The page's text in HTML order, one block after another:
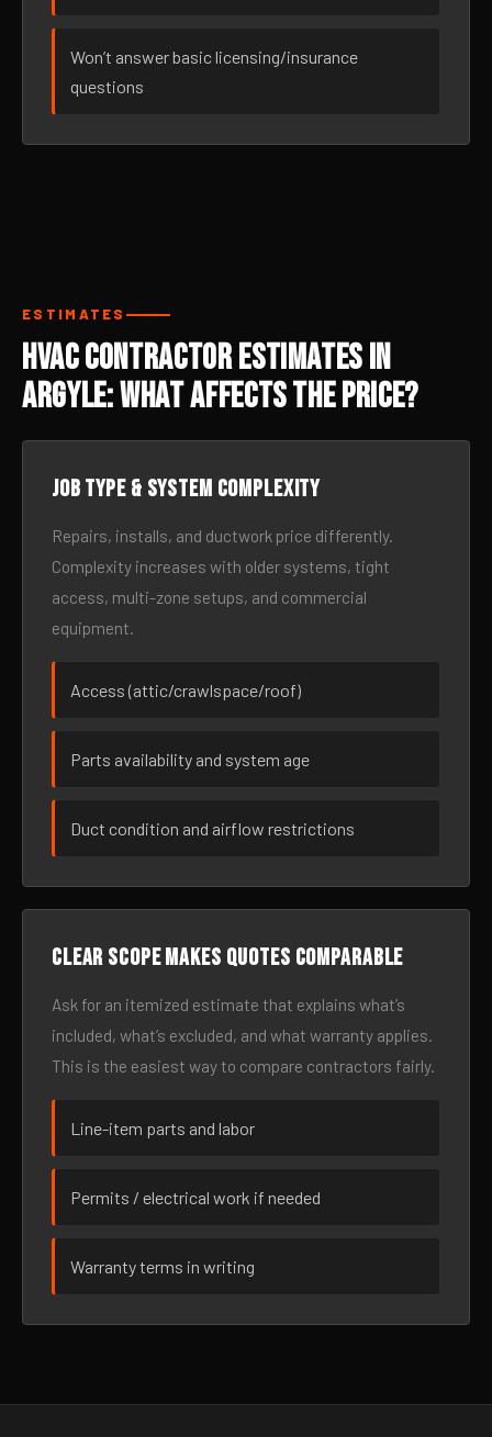
Won’t answer basic licensing/insurance
questions
ESTIMATES
HVAC Contractor Estimates in
Argyle: What Affects the Price?
Job type & system complexity
Repairs, installs, and ductwork price differently.
Complexity increases with older systems, tight
access, multi-zone setups, and commercial
equipment.
Access (attic/crawlspace/roof)
Parts availability and system age
Duct condition and airflow restrictions
Clear scope makes quotes comparable
Ask for an itemized estimate that explains what’s
included, what’s excluded, and what warranty applies.
This is the easiest way to compare contractors fairly.
Line-item parts and labor
Permits / electrical work if needed
Warranty terms in writing